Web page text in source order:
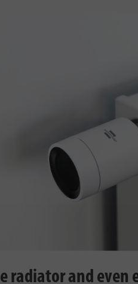
radiator and even